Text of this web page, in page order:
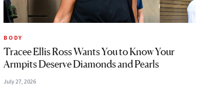
BODY
Tracee Ellis Ross Wants You to Know Your
Armpits Deserve Diamonds and Pearls
July 27, 2026